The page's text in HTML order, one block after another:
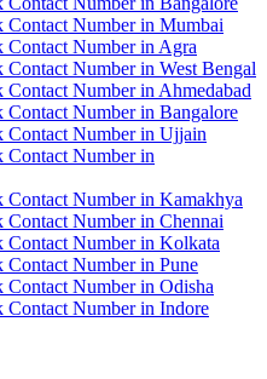
Contact Number in Mumbai
Contact Number in Agra
Number in West Bengal
Number in Ahmedabad
Contact Number in Bangalore
Contact Number in Ujjain
Contact Number in
Contact Number in Kamakhya
Contact Number in Chennai
Contact Number in Kolkata
Contact Number in Pune
Contact Number in Odisha
Contact Number in Indore